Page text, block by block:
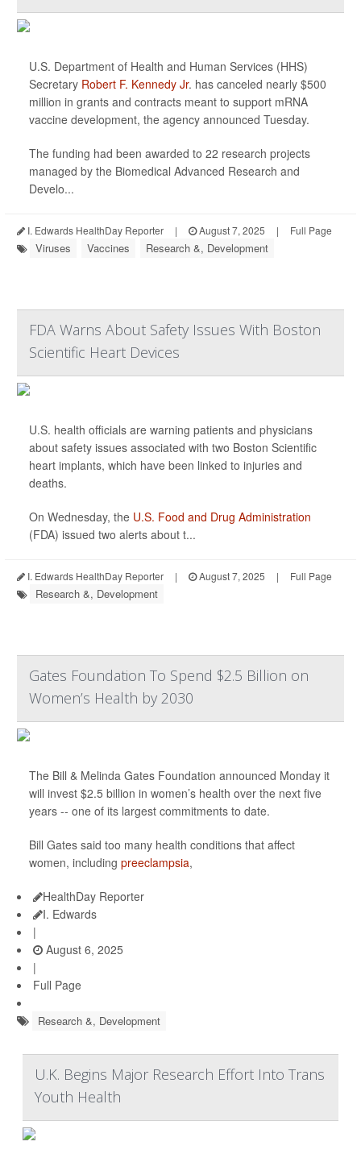
U.S. Department of Health and Human Services (HHS)
Secretary Robert F. Kennedy Jr. has canceled nearly $500
million in grants and contracts meant to support mRNA
vaccine development, the agency announced Tuesday.
The funding had been awarded to 22 research projects
managed by the Biomedical Advanced Research and
Develo...
I. Edwards HealthDay Reporter | August 7, 2025 | Full Page
Viruses Vaccines Research &, Development
FDA Warns About Safety Issues With Boston
Scientific Heart Devices
U.S. health officials are warning patients and physicians
about safety issues associated with two Boston Scientific
heart implants, which have been linked to injuries and
deaths.
On Wednesday, the U.S. Food and Drug Administration
(FDA) issued two alerts about t...
I. Edwards HealthDay Reporter | August 7, 2025 | Full Page
Research &, Development
Gates Foundation To Spend $2.5 Billion on
Women’s Health by 2030
The Bill & Melinda Gates Foundation announced Monday it
will invest $2.5 billion in women’s health over the next five
years -- one of its largest commitments to date.
Bill Gates said too many health conditions that affect
women, including preeclampsia,
HealthDay Reporter
I. Edwards
|
August 6, 2025
|
Full Page
Research &, Development
U.K. Begins Major Research Effort Into Trans
Youth Health